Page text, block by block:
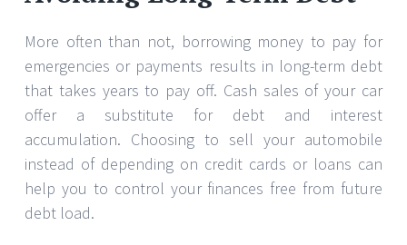
More often than not, borrowing money to pay for
emergencies or payments results in long-term debt
that takes years to pay off. Cash sales of your car
offer a substitute for debt and interest
accumulation. Choosing to sell your automobile
instead of depending on credit cards or loans can
help you to control your finances free from future
debt load.